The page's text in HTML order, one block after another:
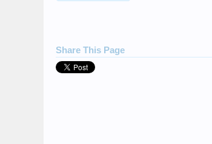
Share This Page